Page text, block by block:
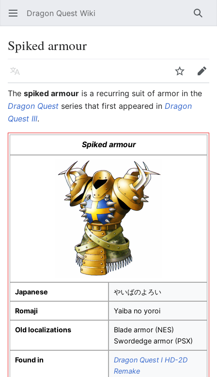
Open main menu Dragon Quest Wiki
Spiked armour
Language
Edit
The spiked armour is a recurring suit of armor in the
Dragon Quest series that first appeared in Dragon
Quest III.
Spiked armour
Japanese やいばのよろい
Romaji Yaiba no yoroi
Old localizations
Blade armor (NES)
Swordedge armor (PSX)
Found in
Dragon Quest I HD-2D
Remake